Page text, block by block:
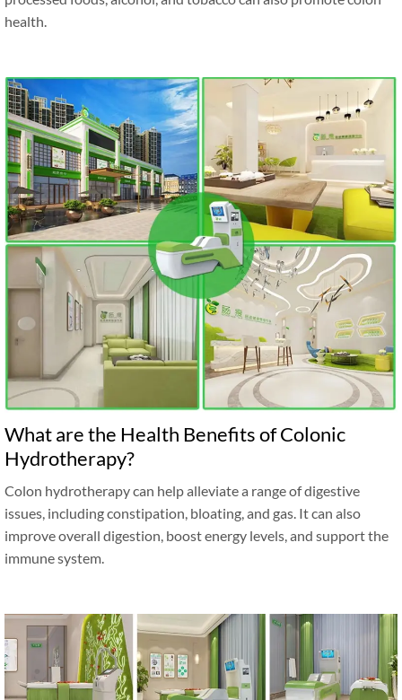
health.
What are the Health Benefits of Colonic
Hydrotherapy?
Colon hydrotherapy can help alleviate a range of digestive
issues, including constipation, bloating, and gas. It can also
improve overall digestion, boost energy levels, and support the
immune system.